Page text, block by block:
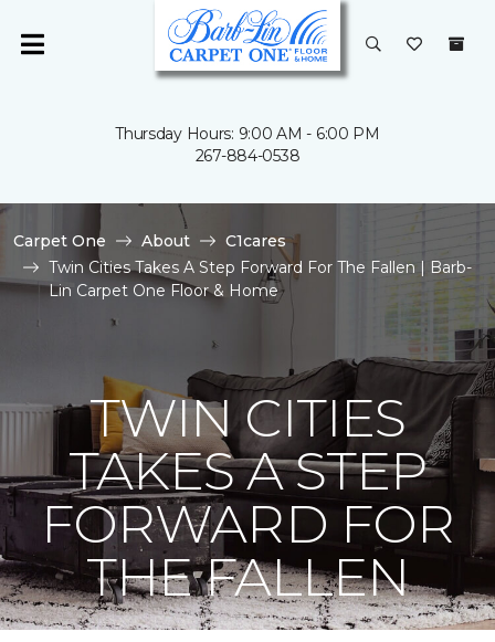
Thursday Hours: 9:00 AM - 6:00 PM
267-884-0538
Carpet One About
C1cares
Twin Cities Takes A Step Forward For The Fallen | Barb-
Lin Carpet One Floor & Home
TWIN CITIES
TAKES A STEP
FORWARD FOR
THE FALLEN